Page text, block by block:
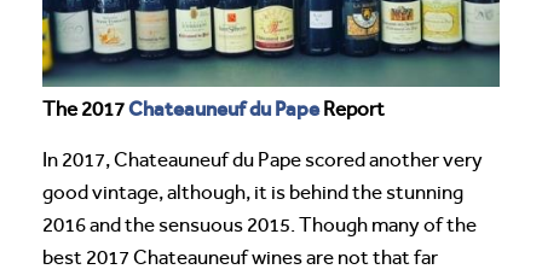
The 2017Chateauneuf du PapeReport
In 2017, Chateauneuf du Pape scored another very
good vintage, although, it is behind the stunning
2016 and the sensuous 2015. Though many of the
best 2017 Chateauneuf wines are not that far